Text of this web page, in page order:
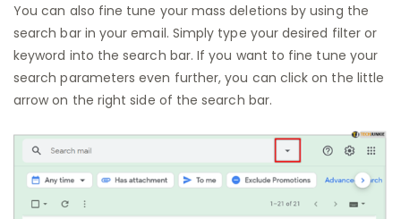
You can also fine tune your mass deletions by using the
search bar in your email. Simply type your desired filter or
keyword into the search bar. If you want to fine tune your
search parameters even further, you can click on the little
arrow on the right side of the search bar.